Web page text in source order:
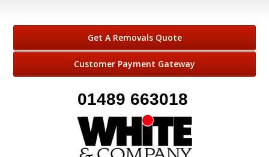
Get A Removals Quote
Customer Payment Gateway
01489 663018